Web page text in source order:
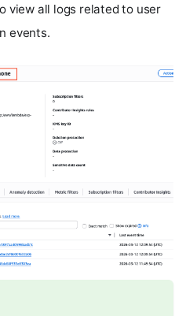
view all logs related to user
events.